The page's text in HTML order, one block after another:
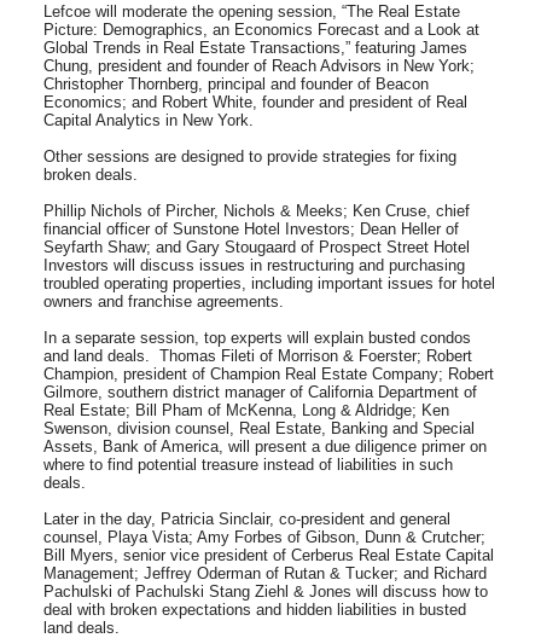
Lefcoe will moderate the opening session, “The Real Estate
Picture: Demographics, an Economics Forecast and a Look at
Global Trends in Real Estate Transactions,” featuring James
Chung, president and founder of Reach Advisors in New York;
Christopher Thornberg, principal and founder of Beacon
Economics; and Robert White, founder and president of Real
Capital Analytics in New York.
Other sessions are designed to provide strategies for fixing
broken deals.
Phillip Nichols of Pircher, Nichols & Meeks; Ken Cruse, chief
financial officer of Sunstone Hotel Investors; Dean Heller of
Seyfarth Shaw; and Gary Stougaard of Prospect Street Hotel
Investors will discuss issues in restructuring and purchasing
troubled operating properties, including important issues for hotel
owners and franchise agreements.
In a separate session, top experts will explain busted condos
and land deals. Thomas Fileti of Morrison & Foerster; Robert
Champion, president of Champion Real Estate Company; Robert
Gilmore, southern district manager of California Department of
Real Estate; Bill Pham of McKenna, Long & Aldridge; Ken
Swenson, division counsel, Real Estate, Banking and Special
Assets, Bank of America, will present a due diligence primer on
where to find potential treasure instead of liabilities in such
deals.
Later in the day, Patricia Sinclair, co-president and general
counsel, Playa Vista; Amy Forbes of Gibson, Dunn & Crutcher;
Bill Myers, senior vice president of Cerberus Real Estate Capital
Management; Jeffrey Oderman of Rutan & Tucker; and Richard
Pachulski of Pachulski Stang Ziehl & Jones will discuss how to
deal with broken expectations and hidden liabilities in busted
land deals.